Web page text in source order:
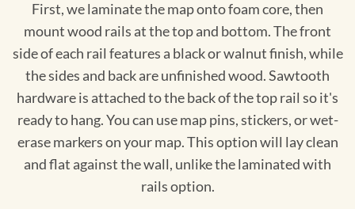
First, we laminate the map onto foam core, then
mount wood rails at the top and bottom. The front
side of each rail features a black or walnut finish, while
the sides and back are unfinished wood. Sawtooth
hardware is attached to the back of the top rail so it's
ready to hang. You can use map pins, stickers, or wet-
erase markers on your map. This option will lay clean
and flat against the wall, unlike the laminated with
rails option.